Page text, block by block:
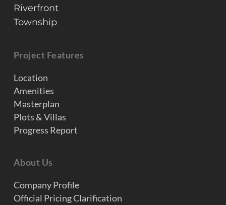
Riverfront
Township
Project Features
Location
Amenities
Masterplan
Plots & Villas
Progress Report
About Us
Company Profile
Official Pricing Clarification